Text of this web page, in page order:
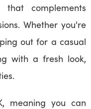
complements
Whether you're
out for a casual
with a fresh look,
meaning you can